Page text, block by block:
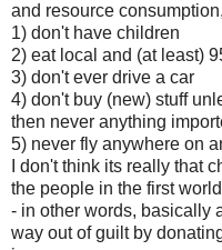
and resource
1) don't have children
2) eat local and (at least)
3) don't ever drive a car
4) don't buy (new) stuff
then never anything
5) never fly anywhere on
I don't think its really that
the people in the first
- in other words, basically
way out of guilt by